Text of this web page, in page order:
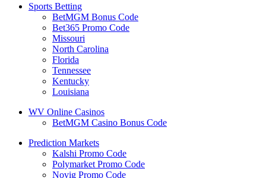
Sports Betting
BetMGM Bonus Code
Bet365 Promo Code
Missouri
North Carolina
Florida
Tennessee
Kentucky
Louisiana
WV Online Casinos
BetMGM Casino Bonus Code
Prediction Markets
Kalshi Promo Code
Polymarket Promo Code
Novig Promo Code